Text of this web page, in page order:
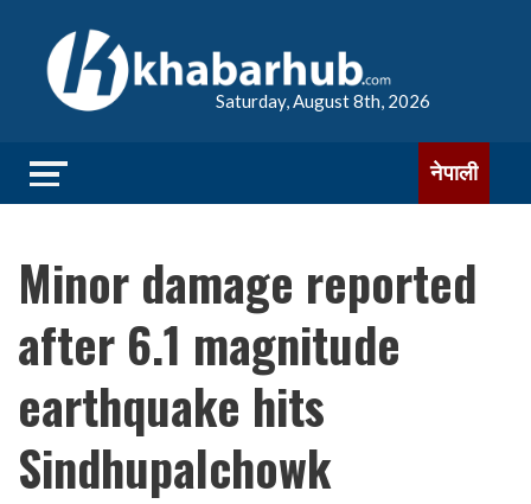
Saturday, August 8th, 2026
नेपाली
Minor damage reported
after 6.1 magnitude
earthquake hits
Sindhupalchowk